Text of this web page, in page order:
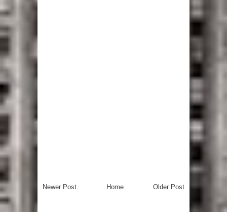
Newer Post Older Post
Home